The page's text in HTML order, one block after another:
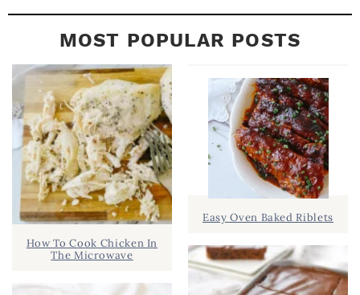
MOST POPULAR POSTS
How To Cook Chicken In
The Microwave
Easy Oven Baked Riblets